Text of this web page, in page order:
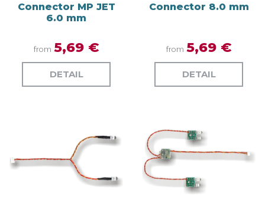
Connector MP JET
6.0 mm
from 5,69 €
DETAIL
Connector 8.0 mm
from 5,69 €
DETAIL